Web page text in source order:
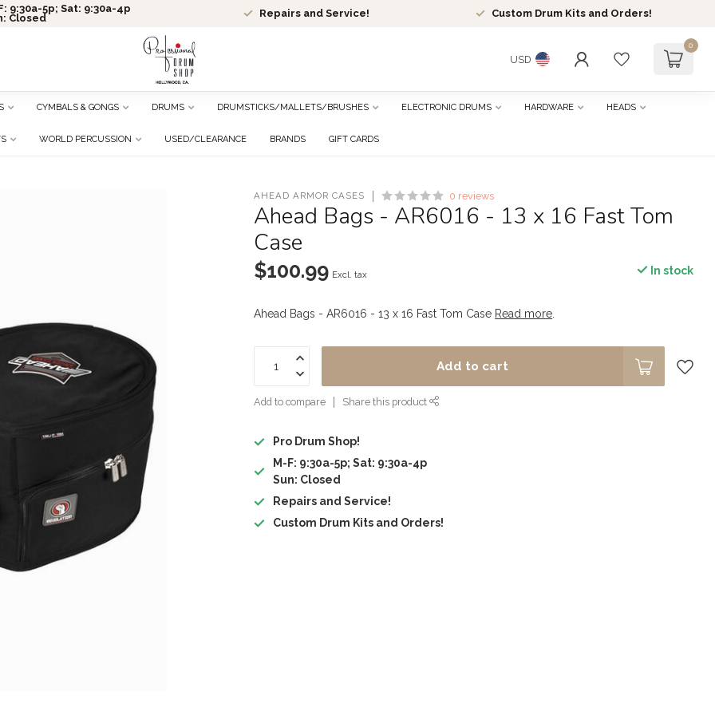
9:30a-5p; Sat: 9:30a-4p
Closed
Repairs and Service! Custom Drum Kits and Orders!
USD
0
CYMBALS & GONGS DRUMS DRUMSTICKS/MALLETS/BRUSHES ELECTRONIC DRUMS HARDWARE HEADS
WORLD PERCUSSION USED/CLEARANCE BRANDS GIFT CARDS
AHEAD ARMOR CASES 0 reviews
Ahead Bags - AR6016 - 13 x 16 Fast Tom
Case
$100.99 Excl. tax In stock
Ahead Bags - AR6016 - 13 x 16 Fast Tom Case Read more
Add to cart
Add to compare Share this product
Pro Drum Shop!
M-F: 9:30a-5p; Sat: 9:30a-4p
Sun: Closed
Repairs and Service!
Custom Drum Kits and Orders!